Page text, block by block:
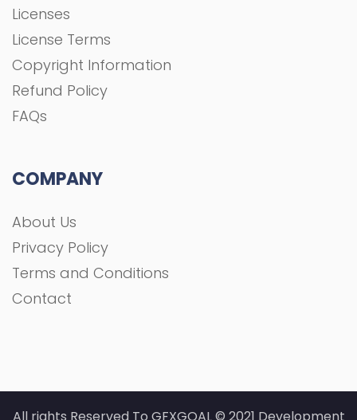
Licenses
License Terms
Copyright Information
Refund Policy
FAQs
COMPANY
About Us
Privacy Policy
Terms and Conditions
Contact